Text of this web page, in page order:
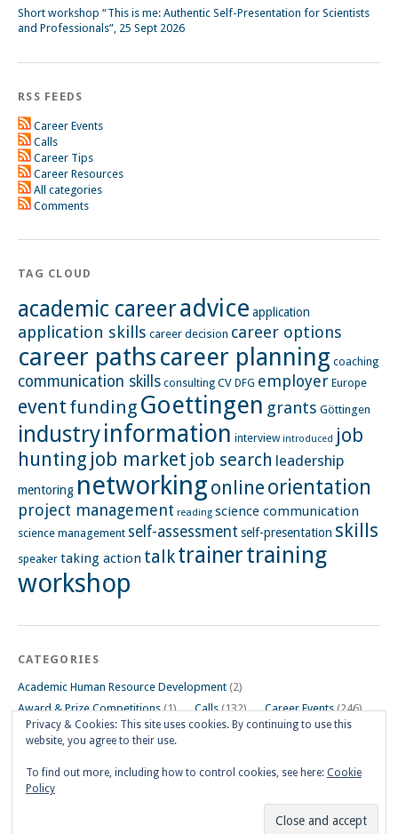
Short workshop “This is me: Authentic Self-Presentation for Scientists
and Professionals”, 25 Sept 2026
RSS FEEDS
Career Events
Calls
Career Tips
Career Resources
All categories
Comments
TAG CLOUD
academic careeradvice application
application skills career decision career options
career pathscareer planning coaching
communication skills consulting CV DFG employer Europe
event funding Goettingen grants Göttingen
industryinformation interview introduced job
hunting job market job search leadership
mentoring networking online orientation
project management reading science communication
science management self-assessment self-presentation skills
speaker taking action talktrainertraining
workshop
CATEGORIES
Academic Human Resource Development (2)
Award & Prize Competitions(1) Calls(132) Career Events(246)
Career Impulse Session(110) Career Planning Workshop(24)
Career Resources
Career Workshops (181) Events(5) General(91)
Other Events on Göttingen Campus
Privacy & Cookies: This site uses cookies. By continuing to use this
website, you agree to their use.
To find out more, including how to control cookies, see here: Cookie
Policy